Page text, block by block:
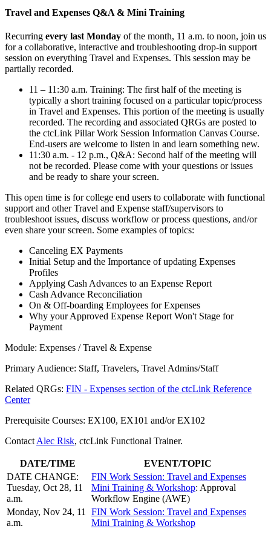
Travel and Expenses Q&A & Mini Training
Recurring every last Monday of the month, 11 a.m. to noon, join us
for a collaborative, interactive and troubleshooting drop-in support
session on everything Travel and Expenses. This session may be
partially recorded.
11 – 11:30 a.m. Training: The first half of the meeting is
typically a short training focused on a particular topic/process
in Travel and Expenses. This portion of the meeting is usually
recorded. The recording and associated QRGs are posted to
the ctcLink Pillar Work Session Information Canvas Course.
End-users are welcome to listen in and learn something new.
11:30 a.m. - 12 p.m., Q&A: Second half of the meeting will
not be recorded. Please come with your questions or issues
and be ready to share your screen.
This open time is for college end users to collaborate with functional
support and other Travel and Expense staff/supervisors to
troubleshoot issues, discuss workflow or process questions, and/or
even share your screen. Some examples of topics:
Canceling EX Payments
Initial Setup and the Importance of updating Expenses
Profiles
Applying Cash Advances to an Expense Report
Cash Advance Reconciliation
On & Off-boarding Employees for Expenses
Why your Approved Expense Report Won't Stage for
Payment
Module: Expenses / Travel & Expense
Primary Audience: Staff, Travelers, Travel Admins/Staff
Related QRGs: FIN - Expenses section of the ctcLink Reference
Center
Prerequisite Courses: EX100, EX101 and/or EX102
Contact Alec Risk, ctcLink Functional Trainer.
DATE/TIME
EVENT/TOPIC
DATE CHANGE:
Tuesday, Oct 28, 11
a.m.
FIN Work Session: Travel and Expenses
Mini Training & Workshop: Approval
Workflow Engine (AWE)
Monday, Nov 24, 11
a.m.
FIN Work Session: Travel and Expenses
Mini Training & Workshop